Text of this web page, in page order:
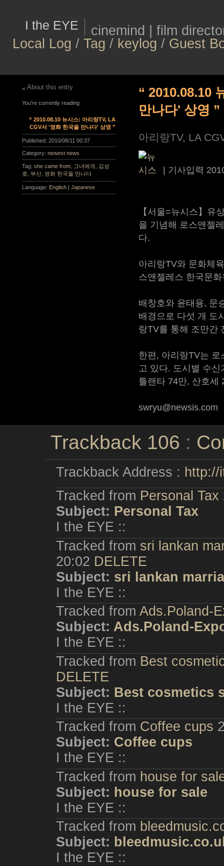
I the EYE
cinemind | film
Local Log / Tag / keylog / Guest
“ 2010.08.10
만나다' 상영 ”
아리랑TV, LA
| 기사입력
【서울=뉴시스】유
을 기념해 로스앤젤
다.
아리랑TV와 문화체
스앤젤레스 한국문
배창호와 윤태용, 문
배경으로 다섯 개 도
랑TV를 통해 조만간
한편, 아리랑TV는
고 있다. 도시별 수
틀랜타 74만, 산호세
swryu@newsis.com
About this entry
You’re currently reading
“ 2010.08.10 뉴시스: 아리랑TV, LA
CGV서 '영화 한국을 만나다' 상영 ”
Published: 2010/08/11 00:37
Category: newest news
Tag: she came from 그녀에게
김성
호 ,부산 영화 한국을 만나다
Language: English |Japanese
Trackback 106 :
Trackback Address : http://
Tracked from Personal Tax
Subject: Personal Tax
I the EYE ::
Tracked from sri lankan
20:02 DELETE
Subject: sri lankan
I the EYE ::
Tracked from Ads.Poland-
Subject: Ads.Poland-
I the EYE ::
Tracked from Best
DELETE
Subject: Best cosmetics
I the EYE ::
Tracked from Coffee cups
Subject: Coffee cups
I the EYE ::
Tracked from house for
Subject: house for sale
I the EYE ::
Tracked from
Subject:
I the EYE ::